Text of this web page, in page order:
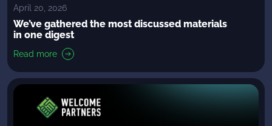
April 20, 2026
We’ve gathered the most discussed materials
in one digest
Read more